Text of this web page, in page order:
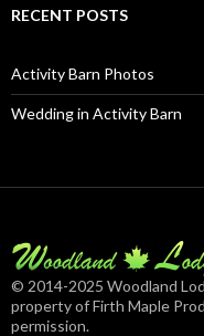
RECENT POSTS
Activity Barn Photos
Wedding in Activity Barn
© 2014-2025 Woodland
property of Firth Maple
permission.